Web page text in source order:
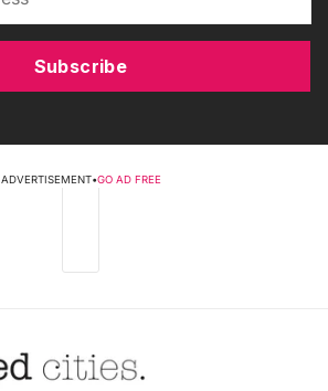
Subscribe
ADVERTISEMENT•GO AD FREE